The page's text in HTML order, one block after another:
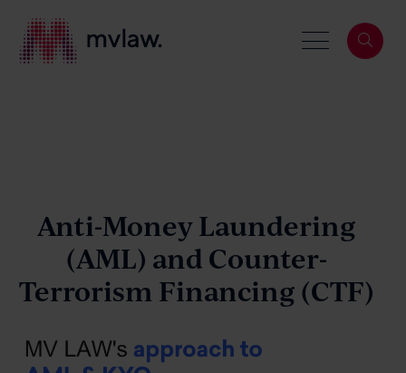
About
Our People
News & Events
Anti-Money Laundering
(AML) andCounter-
Terrorism Financing (CTF)